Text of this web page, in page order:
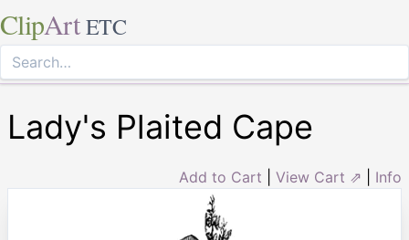
ClipArt ETC
Lady's Plaited Cape
Add to Cart View Cart ⇗ Info